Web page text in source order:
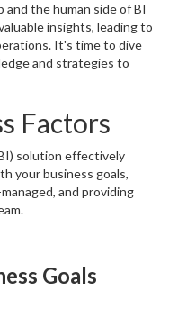
the human side of BI
insights, leading to
It's time to dive
and strategies to
Factors
solution effectively
your business goals,
and providing
Goals